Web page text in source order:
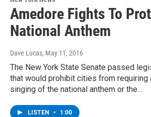
Amedore Fights To
National Anthem
Dave Lucas, May 11, 2016
The New York State Senate passed
that would prohibit cities from requiring
singing of the national anthem or the…
LISTEN • 1:00